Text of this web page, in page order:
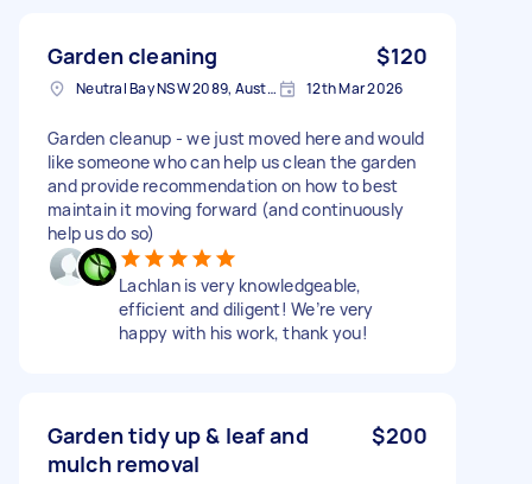
Garden cleaning $120
Neutral Bay NSW 2089, Australia 12th Mar 2026
Garden cleanup - we just moved here and would
like someone who can help us clean the garden
and provide recommendation on how to best
maintain it moving forward (and continuously
help us do so)
Lachlan is very knowledgeable,
efficient and diligent! We’re very
happy with his work, thank you!
Garden tidy up & leaf and
mulch removal
$200